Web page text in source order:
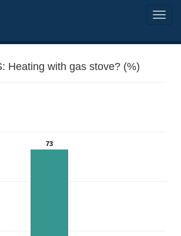
Heating with gas stove? (%)
73